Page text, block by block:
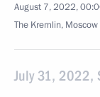
August 7, 2022,
The Kremlin, Moscow
July 31, 2022,